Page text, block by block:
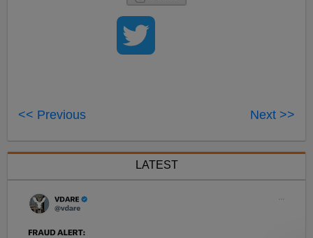
<< Previous Next >>
LATEST